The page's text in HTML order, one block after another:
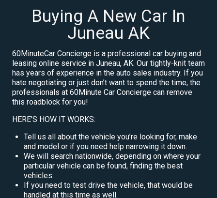
Buying A New Car In
Juneau AK
60MinuteCar Concierge is a professional car buying and
leasing online service in Juneau, AK. Our tightly-knit team
has years of experience in the auto sales industry. If you
hate negotiating or just don’t want to spend the time, the
professionals at 60Minute Car Concierge can remove
this roadblock for you!
HERE’S HOW IT WORKS:
Tell us all about the vehicle you’re looking for, make
and model or if you need help narrowing it down.
We will search nationwide, depending on where your
particular vehicle can be found, finding the best
vehicles.
If you need to test drive the vehicle, that would be
handled at this time as well.